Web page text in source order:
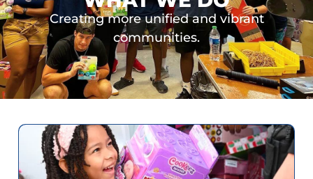
Creating more unified and vibrant
communities.